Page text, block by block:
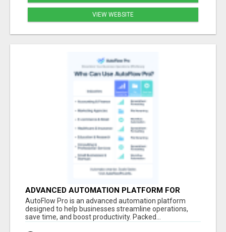
VIEW WEBSITE
ADVANCED AUTOMATION PLATFORM FOR
PRODUCTIVITY
AutoFlow Pro is an advanced automation platform
designed to help businesses streamline operations,
save time, and boost productivity. Packed...